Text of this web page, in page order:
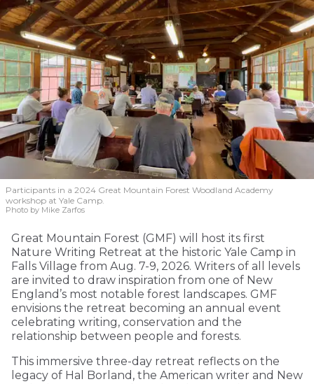
Participants in a 2024 Great Mountain Forest Woodland Academy
workshop at Yale Camp.
Photo by Mike Zarfos
Great Mountain Forest (GMF) will host its first
Nature Writing Retreat at the historic Yale Camp in
Falls Village from Aug. 7-9, 2026. Writers of all levels
are invited to draw inspiration from one of New
England’s most notable forest landscapes. GMF
envisions the retreat becoming an annual event
celebrating writing, conservation and the
relationship between people and forests.
This immersive three-day retreat reflects on the
legacy of Hal Borland, the American writer and New